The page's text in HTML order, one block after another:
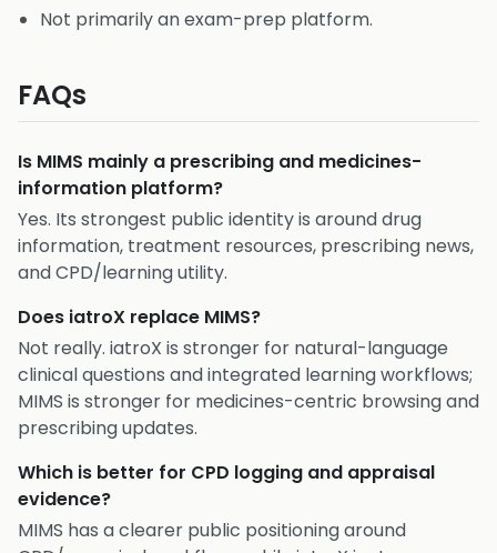
Not primarily an exam-prep platform.
FAQs
Is MIMS mainly a prescribing and medicines-
information platform?
Yes. Its strongest public identity is around drug
information, treatment resources, prescribing news,
and CPD/learning utility.
Does iatroX replace MIMS?
Not really. iatroX is stronger for natural-language
clinical questions and integrated learning workflows;
MIMS is stronger for medicines-centric browsing and
prescribing updates.
Which is better for CPD logging and appraisal
evidence?
MIMS has a clearer public positioning around